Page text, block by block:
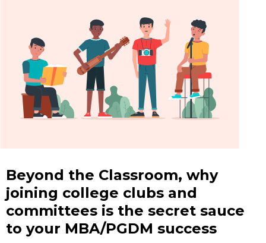
Beyond the Classroom, why
joining college clubs and
committees is the secret sauce
to your MBA/PGDM success